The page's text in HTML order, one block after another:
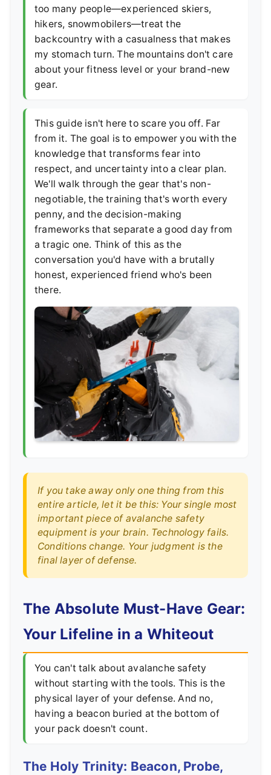
too many people—experienced skiers,
hikers, snowmobilers—treat the
backcountry with a casualness that makes
my stomach turn. The mountains don't care
about your fitness level or your brand-new
gear.
This guide isn't here to scare you off. Far
from it. The goal is to empower you with the
knowledge that transforms fear into
respect, and uncertainty into a clear plan.
We'll walk through the gear that's non-
negotiable, the training that's worth every
penny, and the decision-making
frameworks that separate a good day from
a tragic one. Think of this as the
conversation you'd have with a brutally
honest, experienced friend who's been
there.
If you take away only one thing from this
entire article, let it be this: Your single most
important piece of avalanche safety
equipment is your brain. Technology fails.
Conditions change. Your judgment is the
final layer of defense.
The Absolute Must-Have Gear:
Your Lifeline in a Whiteout
You can't talk about avalanche safety
without starting with the tools. This is the
physical layer of your defense. And no,
having a beacon buried at the bottom of
your pack doesn't count.
The Holy Trinity: Beacon, Probe,